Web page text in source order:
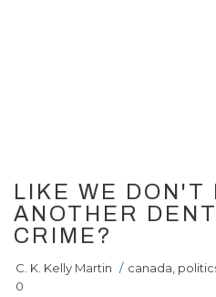
LIKE WE DON'T
ANOTHER
CRIME?
C. K. Kelly Martin / canada
0